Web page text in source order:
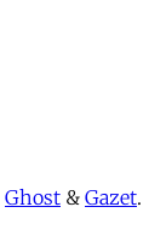
Ghost & Gazet.